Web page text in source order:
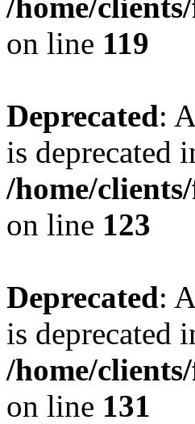
on line 119
Deprecated:
is deprecated
/home/
on line 123
Deprecated:
is deprecated
/home/
on line 131